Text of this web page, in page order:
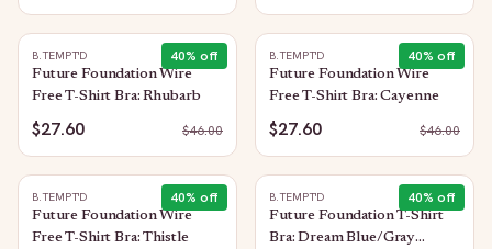
40% off
B.TEMPT'D
Future Foundation Wire
Free T-Shirt Bra: Rhubarb
$27.60 $46.00
40% off
B.TEMPT'D
Future Foundation Wire
Free T-Shirt Bra: Cayenne
$27.60 $46.00
40% off
B.TEMPT'D
Future Foundation Wire
Free T-Shirt Bra: Thistle
40% off
B.TEMPT'D
Future Foundation T-Shirt
Bra: Dream Blue/Gray